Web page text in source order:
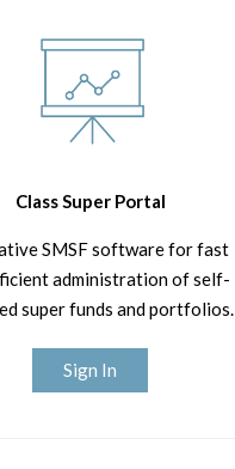
Class Super Portal
SMSF software for fast
administration of self-
super funds and portfolios.
Sign In